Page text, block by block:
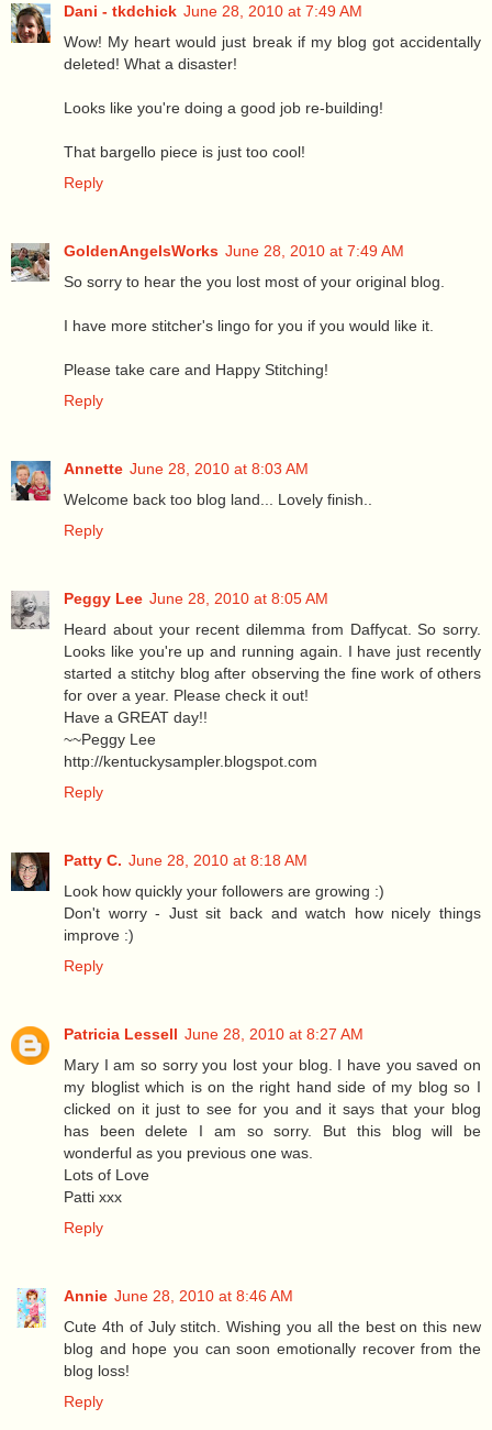
Dani - tkdchick June 28, 2010 at 7:49 AM
Wow! My heart would just break if my blog got accidentally
deleted! What a disaster!
Looks like you're doing a good job re-building!
That bargello piece is just too cool!
Reply
GoldenAngelsWorks June 28, 2010 at 7:49 AM
So sorry to hear the you lost most of your original blog.
I have more stitcher's lingo for you if you would like it.
Please take care and Happy Stitching!
Reply
Annette June 28, 2010 at 8:03 AM
Welcome back too blog land... Lovely finish..
Reply
Peggy Lee June 28, 2010 at 8:05 AM
Heard about your recent dilemma from Daffycat. So sorry.
Looks like you're up and running again. I have just recently
started a stitchy blog after observing the fine work of others
for over a year. Please check it out!
Have a GREAT day!!
~~Peggy Lee
http://kentuckysampler.blogspot.com
Reply
Patty C. June 28, 2010 at 8:18 AM
Look how quickly your followers are growing :)
Don't worry - Just sit back and watch how nicely things
improve :)
Reply
Patricia Lessell June 28, 2010 at 8:27 AM
Mary I am so sorry you lost your blog. I have you saved on
my bloglist which is on the right hand side of my blog so I
clicked on it just to see for you and it says that your blog
has been delete I am so sorry. But this blog will be
wonderful as you previous one was.
Lots of Love
Patti xxx
Reply
Annie June 28, 2010 at 8:46 AM
Cute 4th of July stitch. Wishing you all the best on this new
blog and hope you can soon emotionally recover from the
blog loss!
Reply